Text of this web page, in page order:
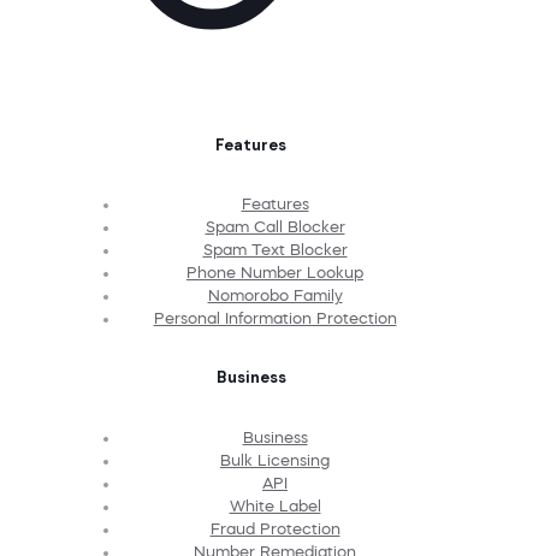
Features
Features
Spam Call Blocker
Spam Text Blocker
Phone Number Lookup
Nomorobo Family
Personal Information Protection
Business
Business
Bulk Licensing
API
White Label
Fraud Protection
Number Remediation